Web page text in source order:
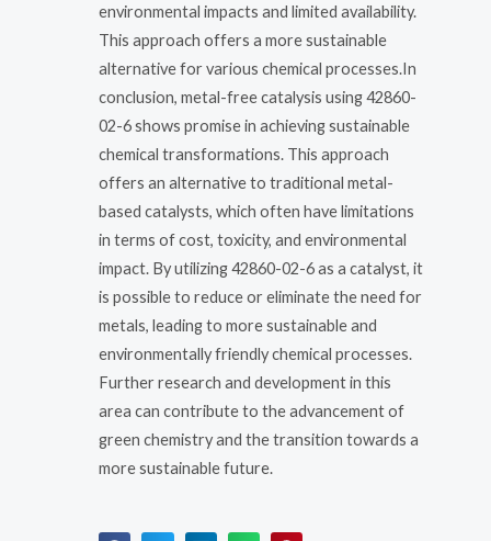
environmental impacts and limited availability.
This approach offers a more sustainable
alternative for various chemical processes.In
conclusion, metal-free catalysis using 42860-
02-6 shows promise in achieving sustainable
chemical transformations. This approach
offers an alternative to traditional metal-
based catalysts, which often have limitations
in terms of cost, toxicity, and environmental
impact. By utilizing 42860-02-6 as a catalyst, it
is possible to reduce or eliminate the need for
metals, leading to more sustainable and
environmentally friendly chemical processes.
Further research and development in this
area can contribute to the advancement of
green chemistry and the transition towards a
more sustainable future.